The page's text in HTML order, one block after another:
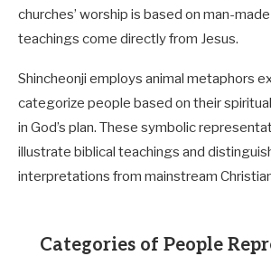
churches’ worship is based on man-
teachings come directly from Jesus.
Shincheonji employs animal metaphors
categorize people based on their
in God’s plan. These symbolic
illustrate biblical teachings and distinguish
interpretations from mainstream
Categories of People